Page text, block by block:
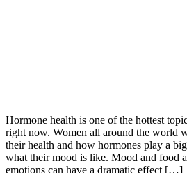
Hormone health is one of the hottest
right now. Women all around the world
their health and how hormones play a
what their mood is like. Mood and food
emotions can have a dramatic effect […]